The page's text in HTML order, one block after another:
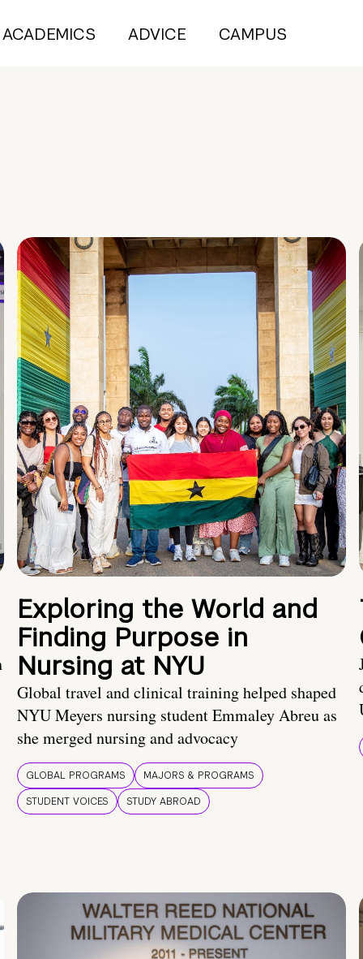
ACADEMICS ADVICE CAMPUS
Exploring the World and
Finding Purpose in
Nursing at NYU
Global travel and clinical training helped shaped
NYU Meyers nursing student Emmaley Abreu as
she merged nursing and advocacy
GLOBAL PROGRAMS
MAJORS & PROGRAMS
STUDENT VOICES
STUDY ABROAD